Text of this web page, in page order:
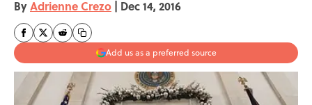
ByAdrienne Crezo | Dec 14, 2016
Add us as a preferred source